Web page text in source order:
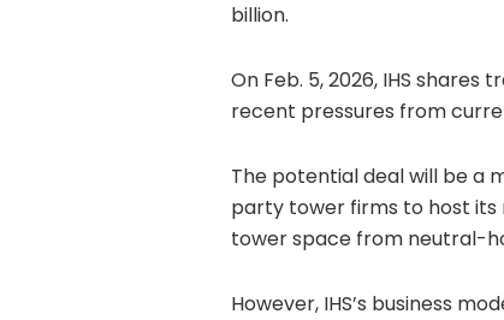
billion.
On Feb. 5, 2026, IHS
recent pressures from
The potential deal will be a
party tower firms to host its
tower space from neutral-
However, IHS’s business